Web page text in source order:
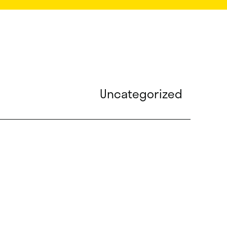
Uncategorized